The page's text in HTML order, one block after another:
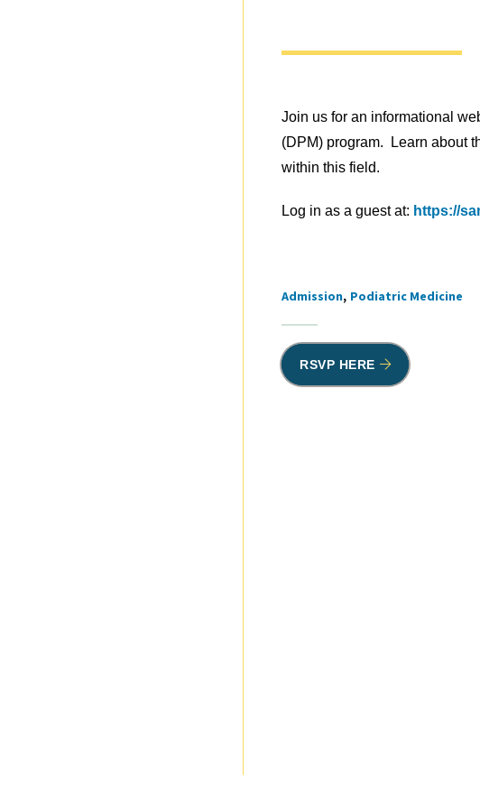
Join us for an informational
(DPM) program. Learn about
within this field.
Log in as a guest at: https://
Tags
Admission Podiatric Medicine
RSVP HERE